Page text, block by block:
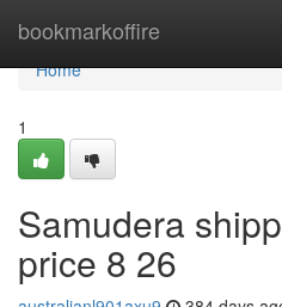
bookmarkoffire
Home
Home
1
Samudera
price​ 8 26